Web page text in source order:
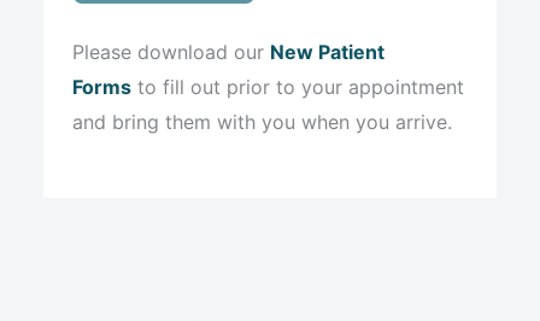
Please download our New Patient
Forms to fill out prior to your appointment
and bring them with you when you arrive.